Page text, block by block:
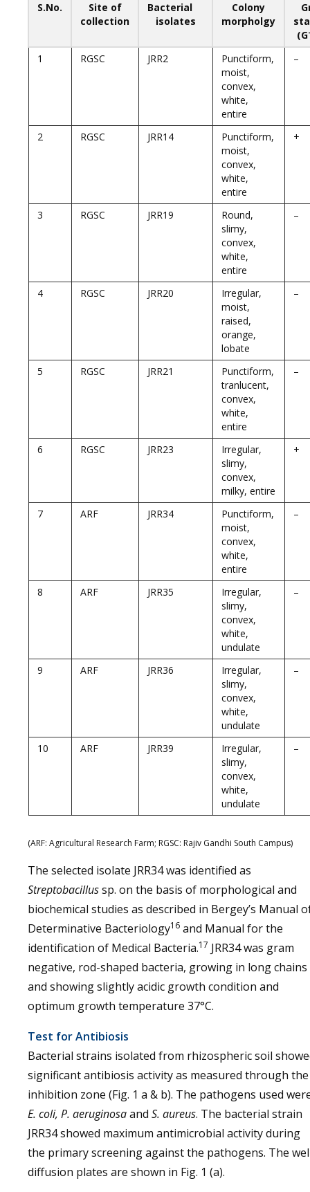
S.No.
Site of
collection
Bacterial
isolates
Colony
morpholgy
(G
1 RGSC JRR2
Punctiform,
moist,
convex,
white,
entire
–
2 RGSC JRR14
Punctiform,
moist,
convex,
white,
entire
+
3 RGSC JRR19
Round,
slimy,
convex,
white,
entire
–
4 RGSC JRR20
Irregular,
moist,
raised,
orange,
lobate
–
5 RGSC JRR21
Punctiform,
tranlucent,
convex,
white,
entire
–
6 RGSC JRR23
Irregular,
slimy,
convex,
milky, entire
+
7 ARF JRR34
Punctiform,
moist,
convex,
white,
entire
–
8 ARF JRR35
Irregular,
slimy,
convex,
white,
undulate
–
9 ARF JRR36
Irregular,
slimy,
convex,
white,
undulate
–
10 ARF JRR39
Irregular,
slimy,
convex,
white,
undulate
–
(ARF: Agricultural Research Farm; RGSC: Rajiv Gandhi South Campus)
The selected isolate JRR34 was identified as
Streptobacillussp. on the basis of morphological and
biochemical studies as described in Bergey’s Manual
Determinative Bacteriology16 and Manual for the
identification of Medical Bacteria.17 JRR34 was gram
negative, rod-shaped bacteria, growing in long chains
and showing slightly acidic growth condition and
optimum growth temperature 37°C.
Test for Antibiosis
Bacterial strains isolated from rhizospheric soil
significant antibiosis activity as measured through the
inhibition zone (Fig. 1 a & b). The pathogens used
E. coli, P. aeruginosaand S. aureus. The bacterial strain
JRR34 showed maximum antimicrobial activity during
the primary screening against the pathogens. The
diffusion plates are shown in Fig. 1 (a).